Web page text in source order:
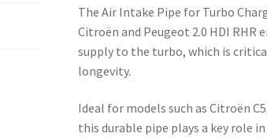
The Air Intake Pipe for Turbo
Citroën and Peugeot 2.0 HDI RHR
supply to the turbo, which is
longevity.
Ideal for models such as Citroën
this durable pipe plays a key role